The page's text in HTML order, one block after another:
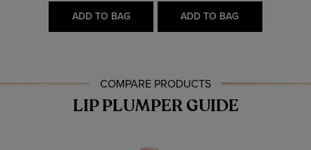
ADD TO BAG ADD TO BAG
COMPARE PRODUCTS
LIP PLUMPER GUIDE